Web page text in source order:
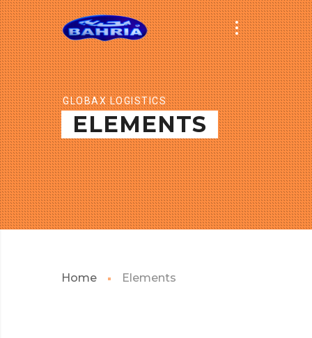
GLOBAX LOGISTICS
ELEMENTS
Home Elements